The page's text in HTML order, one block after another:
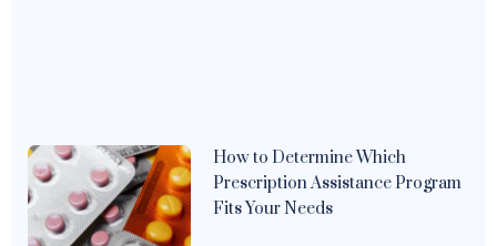
How to Determine Which
Prescription Assistance Program
Fits Your Needs